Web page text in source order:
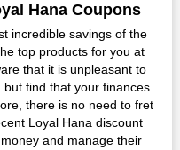
Hana Coupons
incredible savings of the
top products for you at
that it is unpleasant to
find that your finances
there is no need to fret
Loyal Hana discount
and manage their